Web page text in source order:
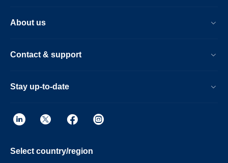
About us
Contact & support
Stay up-to-date
Select country/region